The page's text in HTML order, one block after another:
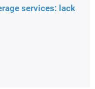
services: lack